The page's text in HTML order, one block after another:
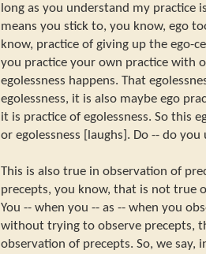
long as you understand my practice
means you stick to, you know, ego
know, practice of giving up the ego-
you practice your own practice with
egolessness happens. That
egolessness, it is also maybe ego
it is practice of egolessness. So this
or egolessness [laughs]. Do -- do you
This is also true in observation of
precepts, you know, that is not true
You -- when you -- as -- when you
without trying to observe precepts,
observation of precepts. So, we say,